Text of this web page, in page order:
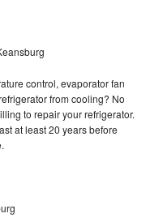
control, evaporator fan
from cooling? No
to repair your refrigerator.
at least 20 years before